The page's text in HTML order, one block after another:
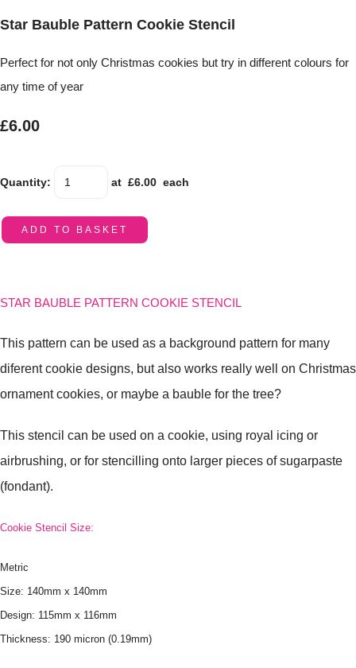
Star Bauble Pattern Cookie Stencil
Perfect for not only Christmas cookies but try in different colours for
any time of year
£6.00
Quantity: at £6.00 each
ADD TO BASKET
STAR BAUBLE PATTERN COOKIE STENCIL
This pattern can be used as a background pattern for many
diferent cookie designs, but also works really well on Christmas
ornament cookies, or maybe a bauble for the tree?
This stencil can be used on a cookie, using royal icing or
airbrushing, or for stencilling onto larger pieces of sugarpaste
(fondant).
Cookie Stencil Size:
Metric
Size: 140mm x 140mm
Design: 115mm x 116mm
Thickness: 190 micron (0.19mm)